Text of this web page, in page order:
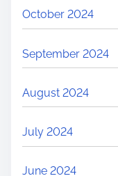
October 2024
September 2024
August 2024
July 2024
June 2024